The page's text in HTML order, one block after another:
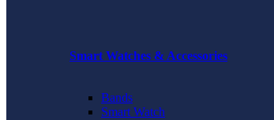
Smart Watches & Accessories
Bands
Smart Watch